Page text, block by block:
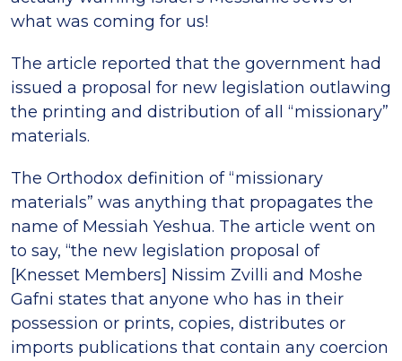
what was coming for us!
The article reported that the government had
issued a proposal for new legislation outlawing
the printing and distribution of all “missionary”
materials.
The Orthodox definition of “missionary
materials” was anything that propagates the
name of Messiah Yeshua. The article went on
to say, “the new legislation proposal of
[Knesset Members] Nissim Zvilli and Moshe
Gafni states that anyone who has in their
possession or prints, copies, distributes or
imports publications that contain any coercion